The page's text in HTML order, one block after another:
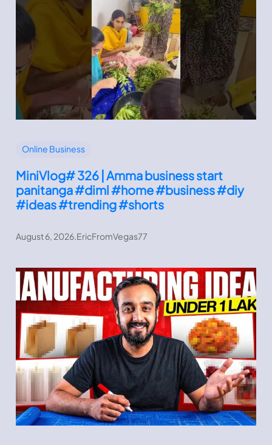
Online Business
MiniVlog# 326 | Amma business start
panitanga #diml #home #business #diy
#ideas #trending #shorts
August 6, 2026.EricFromVegas77